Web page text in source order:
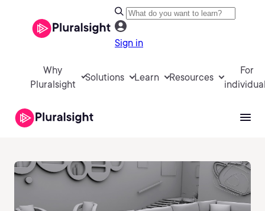
Sign in
Why
Pluralsight
Solutions Learn Resources
For